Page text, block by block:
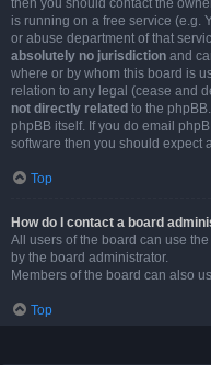
then you should contact the
is running on a free service (e.g.
or abuse department of that
absolutely no jurisdiction and
where or by whom this board is
relation to any legal (cease and
not directly related to the
phpBB itself. If you do email
software then you should expect
Top
How do I contact a board
All users of the board can use
by the board administrator.
Members of the board can also
Top